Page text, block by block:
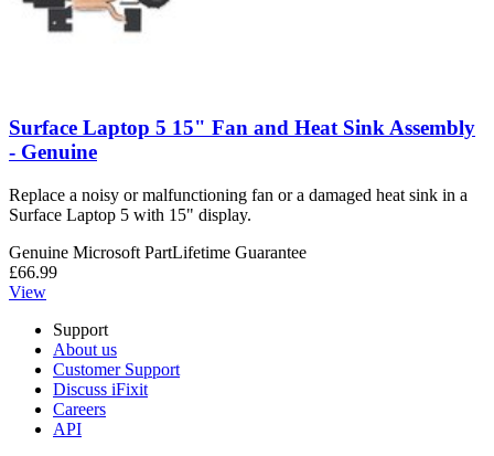
Surface Laptop 5 15" Fan and Heat Sink Assembly
- Genuine
Replace a noisy or malfunctioning fan or a damaged heat sink in a
Surface Laptop 5 with 15" display.
Genuine Microsoft PartLifetime Guarantee
£66.99
View
Support
About us
Customer Support
Discuss iFixit
Careers
API